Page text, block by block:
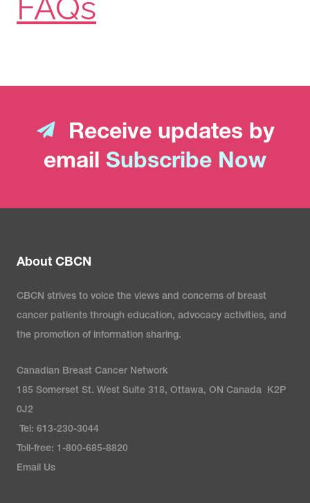
Receive updates by
email Subscribe Now
About CBCN
CBCN strives to voice the views and concerns of breast
cancer patients through education, advocacy activities, and
the promotion of information sharing.
Canadian Breast Cancer Network
185 Somerset St. West Suite 318, Ottawa, ON Canada K2P
0J2
Tel: 613-230-3044
Toll-free: 1-800-685-8820
Email Us